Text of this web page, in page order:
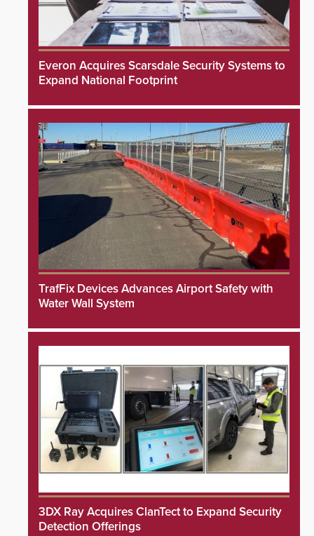
Everon Acquires Scarsdale Security Systems to
Expand National Footprint
TrafFix Devices Advances Airport Safety with
Water Wall System
3DX Ray Acquires ClanTect to Expand Security
Detection Offerings